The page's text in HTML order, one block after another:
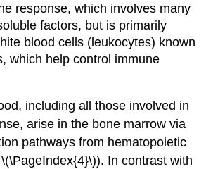
response, which involves many
factors, but is primarily
blood cells (leukocytes) known
, which help control immune
including all those involved in
arise in the bone marrow via
pathways from hematopoietic
In contrast with